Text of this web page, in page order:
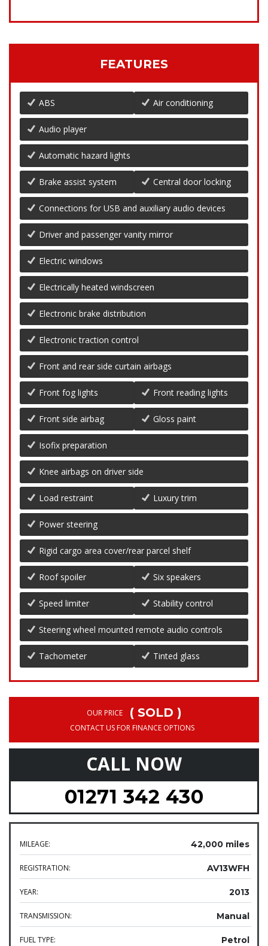
FEATURES
ABS Air conditioning
Audio player
Automatic hazard lights
Brake assist system Central door locking
Connections for USB and auxiliary audio devices
Driver and passenger vanity mirror
Electric windows
Electrically heated windscreen
Electronic brake distribution
Electronic traction control
Front and rear side curtain airbags
Front fog lights Front reading lights
Front side airbag Gloss paint
Isofix preparation
Knee airbags on driver side
Load restraint Luxury trim
Power steering
Rigid cargo area cover/rear parcel shelf
Roof spoiler Six speakers
Speed limiter Stability control
Steering wheel mounted remote audio controls
Tachometer Tinted glass
OUR PRICE ( SOLD )
CONTACT US FOR FINANCE OPTIONS
CALL NOW
01271 342 430
MILEAGE: 42,000 miles
REGISTRATION: AV13WFH
YEAR: 2013
TRANSMISSION: Manual
FUEL TYPE: Petrol